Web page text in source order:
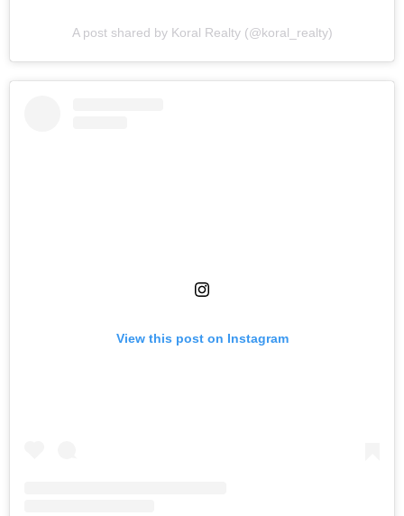
A post shared by Koral Realty (@koral_realty)
View this post on Instagram